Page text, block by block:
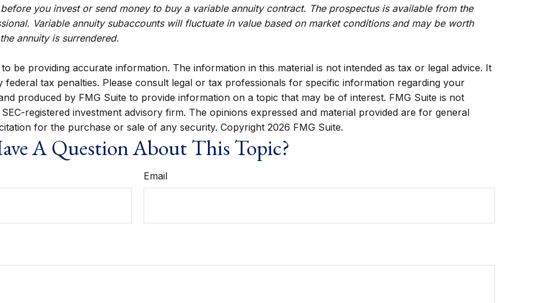
you invest or send money to buy a variable annuity contract. The prospectus is available from the
Variable annuity subaccounts will fluctuate in value based on market conditions and may be worth
annuity is surrendered.
be providing accurate information. The information in this material is not intended as tax or legal advice. It
tax penalties. Please consult legal or tax professionals for specific information regarding your
produced by FMG Suite to provide information on a topic that may be of interest. FMG Suite is not
registered investment advisory firm. The opinions expressed and material provided are for general
for the purchase or sale of any security. Copyright 2026 FMG Suite.
A Question About This Topic?
Email